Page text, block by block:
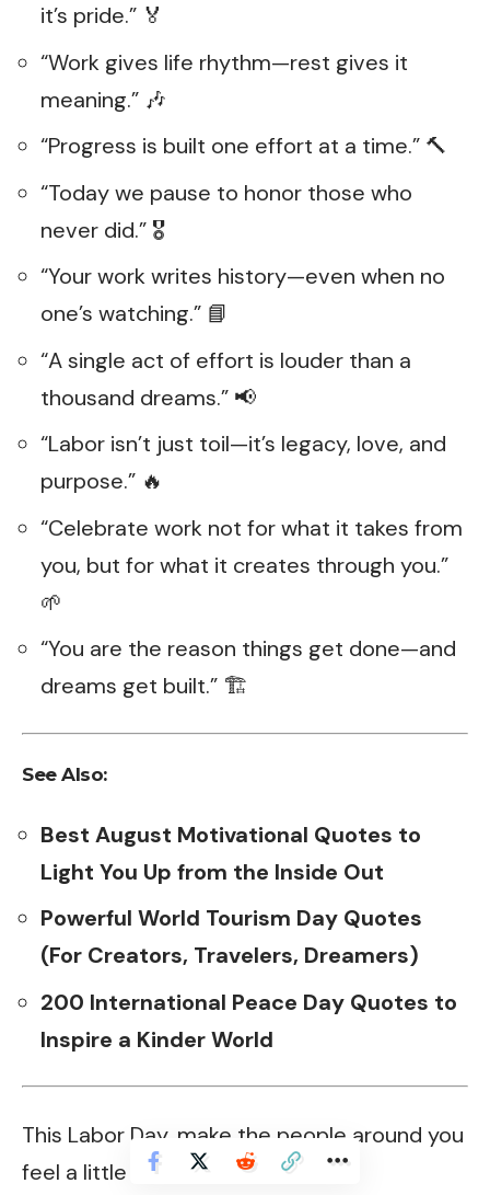
it’s pride.” 🏅
“Work gives life rhythm—rest gives it
meaning.” 🎶
“Progress is built one effort at a time.” 🔨
“Today we pause to honor those who
never did.” 🎖️
“Your work writes history—even when no
one’s watching.” 📘
“A single act of effort is louder than a
thousand dreams.” 📢
“Labor isn’t just toil—it’s legacy, love, and
purpose.” 🔥
“Celebrate work not for what it takes from
you, but for what it creates through you.”
🌱
“You are the reason things get done—and
dreams get built.” 🏗️
See Also:
Best August Motivational Quotes to
Light You Up from the Inside Out
Powerful World Tourism Day Quotes
(For Creators, Travelers, Dreamers)
200 International Peace Day Quotes to
Inspire a Kinder World
This Labor Day, make the people around you
feel a little special.